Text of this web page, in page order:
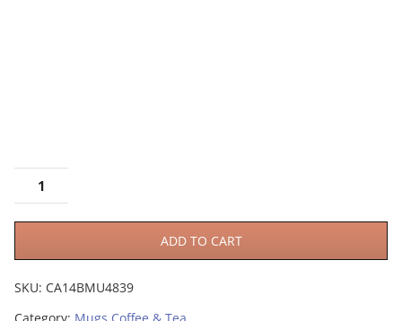
ADD TO CART
SKU: CA14BMU4839